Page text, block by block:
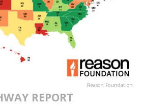
Reason Foundation
REPORT